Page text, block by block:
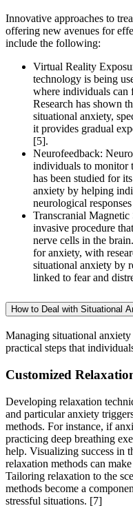
Innovative approaches to
offering new avenues for
include the following:
Virtual Reality
technology is being
where individuals can
Research has shown
situational anxiety,
it provides gradual
[5].
Neurofeedback:
individuals to monitor
has been studied for
anxiety by helping
neurological
Transcranial
invasive procedure
nerve cells in the
for anxiety, with
situational anxiety by
linked to fear and
How to Deal with Situational
Managing situational
practical steps that
Customized
Developing relaxation
and particular anxiety
methods. For instance, if
practicing deep breathing
help. Visualizing success in
relaxation methods can
Tailoring relaxation to the
methods become a
stressful situations. [7]